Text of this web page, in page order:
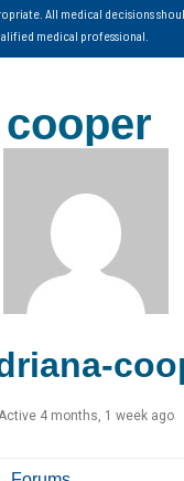
All medical decisions
medical professional.
Active 4 months, 1 week ago